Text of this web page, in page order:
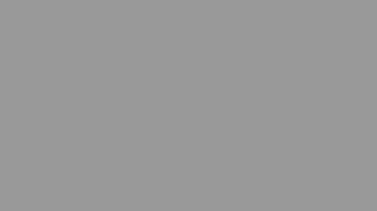
guidelines and have